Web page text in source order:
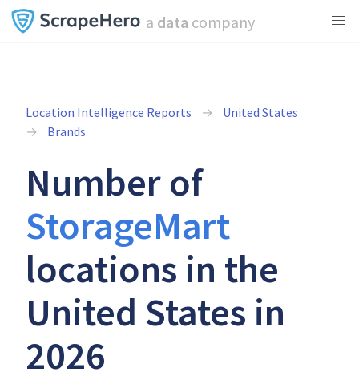
a data company
Location Intelligence Reports
United States
Brands
Number of
StorageMart
locations in the
United States in
2026